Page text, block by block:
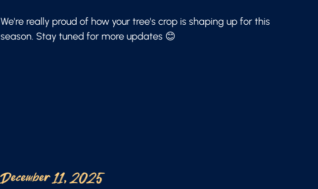
We're really proud of how your tree's crop is shaping up for this
season. Stay tuned for more updates 😊
December 11, 2025